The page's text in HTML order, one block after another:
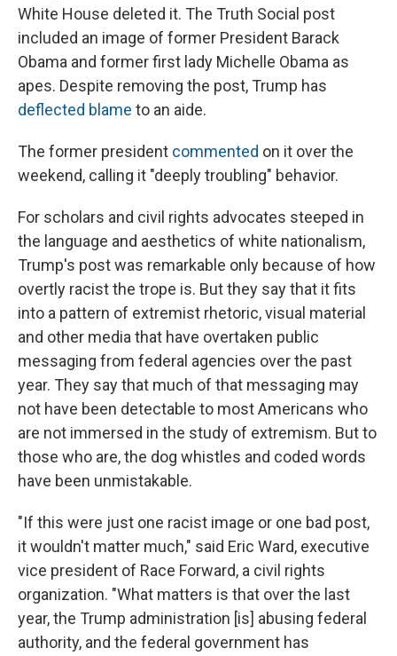
White House deleted it. The Truth Social post
included an image of former President Barack
Obama and former first lady Michelle Obama as
apes. Despite removing the post, Trump has
deflected blame to an aide.
The former president commented on it over the
weekend, calling it "deeply troubling" behavior.
For scholars and civil rights advocates steeped in
the language and aesthetics of white nationalism,
Trump's post was remarkable only because of how
overtly racist the trope is. But they say that it fits
into a pattern of extremist rhetoric, visual material
and other media that have overtaken public
messaging from federal agencies over the past
year. They say that much of that messaging may
not have been detectable to most Americans who
are not immersed in the study of extremism. But to
those who are, the dog whistles and coded words
have been unmistakable.
"If this were just one racist image or one bad post,
it wouldn't matter much," said Eric Ward, executive
vice president of Race Forward, a civil rights
organization. "What matters is that over the last
year, the Trump administration [is] abusing federal
authority, and the federal government has